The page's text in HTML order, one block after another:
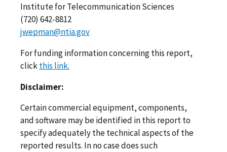
Institute for Telecommunication Sciences
(720) 642-8812
jwepman@ntia.gov
For funding information concerning this report,
clickthis link.
Disclaimer:
Certain commercial equipment, components,
and software may be identified in this report to
specify adequately the technical aspects of the
reported results. In no case does such